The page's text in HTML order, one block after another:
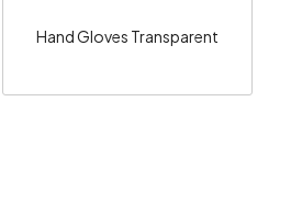
Hand Gloves Transparent